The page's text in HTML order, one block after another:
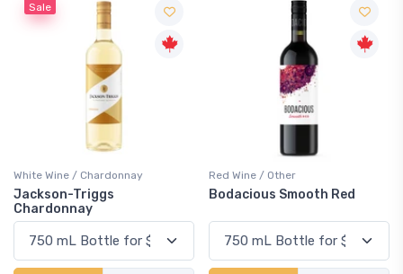
Sale
White Wine / Chardonnay
Jackson-Triggs
Chardonnay
Red Wine / Other
Bodacious Smooth Red